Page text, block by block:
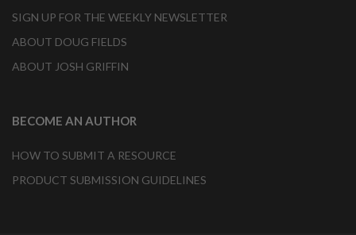
SIGN UP FOR THE WEEKLY NEWSLETTER
ABOUT DOUG FIELDS
ABOUT JOSH GRIFFIN
BECOME AN AUTHOR
HOW TO SUBMIT A RESOURCE
PRODUCT SUBMISSION GUIDELINES